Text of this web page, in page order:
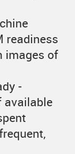
readiness
images of
-
available